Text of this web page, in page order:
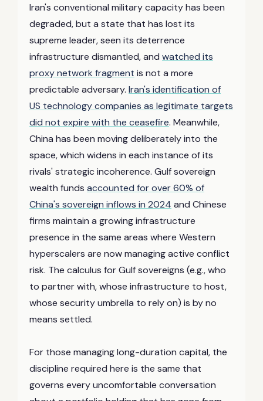
Iran's conventional military capacity has been
degraded, but a state that has lost its
supreme leader, seen its deterrence
infrastructure dismantled, and watched its
proxy network fragment is not a more
predictable adversary. Iran's identification of
US technology companies as legitimate targets
did not expire with the ceasefire. Meanwhile,
China has been moving deliberately into the
space, which widens in each instance of its
rivals' strategic incoherence. Gulf sovereign
wealth funds accounted for over 60% of
China's sovereign inflows in 2024 and Chinese
firms maintain a growing infrastructure
presence in the same areas where Western
hyperscalers are now managing active conflict
risk. The calculus for Gulf sovereigns (e.g., who
to partner with, whose infrastructure to host,
whose security umbrella to rely on) is by no
means settled.
For those managing long-duration capital, the
discipline required here is the same that
governs every uncomfortable conversation